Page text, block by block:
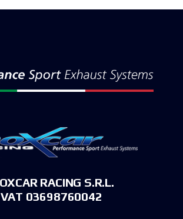
RACING S.R.L.
VAT 03698760042